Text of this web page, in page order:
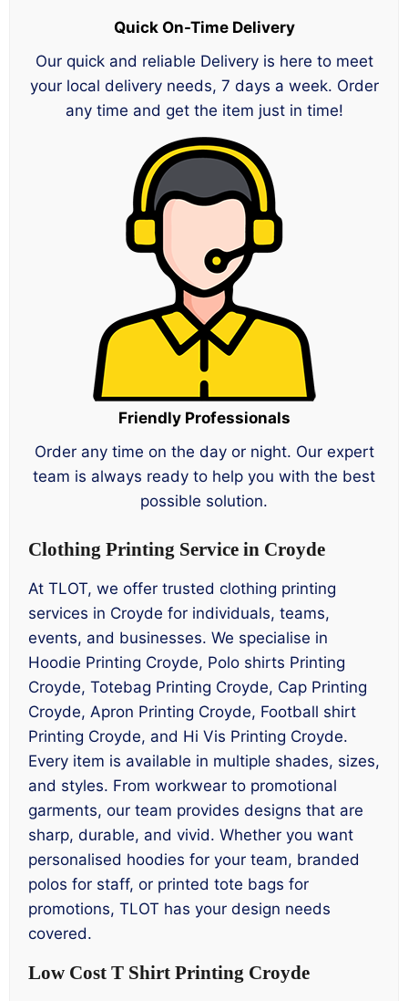
Quick On-Time Delivery
Our quick and reliable Delivery is here to meet
your local delivery needs, 7 days a week. Order
any time and get the item just in time!
Friendly Professionals
Order any time on the day or night. Our expert
team is always ready to help you with the best
possible solution.
Clothing Printing Service in Croyde
At TLOT, we offer trusted clothing printing
services in Croyde for individuals, teams,
events, and businesses. We specialise in
Hoodie Printing Croyde, Polo shirts Printing
Croyde, Totebag Printing Croyde, Cap Printing
Croyde, Apron Printing Croyde, Football shirt
Printing Croyde, and Hi Vis Printing Croyde.
Every item is available in multiple shades, sizes,
and styles. From workwear to promotional
garments, our team provides designs that are
sharp, durable, and vivid. Whether you want
personalised hoodies for your team, branded
polos for staff, or printed tote bags for
promotions, TLOT has your design needs
covered.
Low Cost T Shirt Printing Croyde